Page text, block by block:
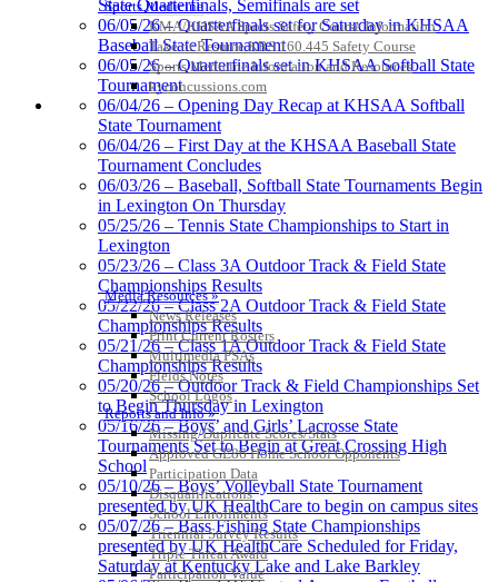
Sports Medicine
KMA/KHSAA Sports Safety Course Information
Take or Resume KRS 160.445 Safety Course
Sports Medicine Information and Resources
kyconcussions.com
MEDIA / REPORTS / STATISTICS / RECORDS
Media Resources »
News Releases
Print Current Rosters
Multimedia PSAs
Fields Notes
School Logos
Reports and Info »
Missing/Duplicate Scores/Stats
Approved GE86 Home School Opponents
Participation Data
Disqualifications
School Enrollments
Triennial Survey Results
Triple Threat Award
Participation Value
Official Corporate Partner of the
KHSAA
Jeep Ram
the KHSAA
Kentucky Education
Official Corporate Partner of
Baden
Official Corporate of the KHSAA
State Quarterfinals, Semifinals are set
06/05/26 – Quarterfinals set for Saturday in KHSAA
Baseball State Tournament
06/05/26 – Quarterfinals set in KHSAA Softball State
Tournament
06/04/26 – Opening Day Recap at KHSAA Softball
State Tournament
06/04/26 – First Day at the KHSAA Baseball State
Tournament Concludes
06/03/26 – Baseball, Softball State Tournaments Begin
in Lexington On Thursday
05/25/26 – Tennis State Championships to Start in
Lexington
05/23/26 – Class 3A Outdoor Track & Field State
Championships Results
05/22/26 – Class 2A Outdoor Track & Field State
Championships Results
05/21/26 – Class 1A Outdoor Track & Field State
Championships Results
05/20/26 – Outdoor Track & Field Championships Set
to Begin Thursday in Lexington
05/16/26 – Boys’ and Girls’ Lacrosse State
Tournaments Set to Begin at Great Crossing High
School
05/10/26 – Boys’ Volleyball State Tournament
presented by UK HealthCare to begin on campus sites
05/07/26 – Bass Fishing State Championships
presented by UK HealthCare Scheduled for Friday,
Saturday at Kentucky Lake and Lake Barkley